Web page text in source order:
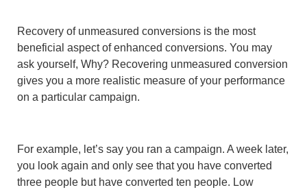
Recovery of unmeasured conversions is the most
beneficial aspect of enhanced conversions. You may
ask yourself, Why? Recovering unmeasured conversion
gives you a more realistic measure of your performance
on a particular campaign.
For example, let’s say you ran a campaign. A week later,
you look again and only see that you have converted
three people but have converted ten people. Low